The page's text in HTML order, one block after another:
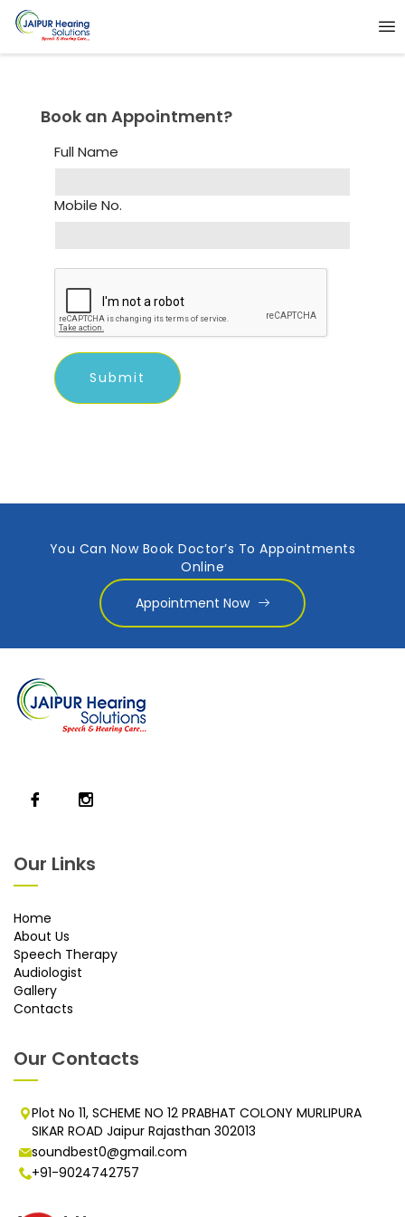
Book an Appointment?
Full Name
Mobile No.
You Can Now Book Doctor’s To Appointments
Online
Appointment Now
Our Links
Home
About Us
Speech Therapy
Audiologist
Gallery
Contacts
Our Contacts
Plot No 11, SCHEME NO 12 PRABHAT COLONY MURLIPURA
SIKAR ROAD Jaipur Rajasthan 302013
soundbest0@gmail.com
+91-9024742757